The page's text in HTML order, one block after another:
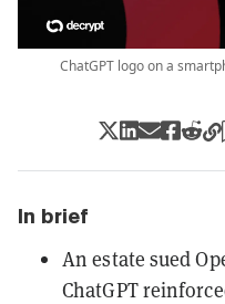
ChatGPT logo on a
In brief
An estate sued
ChatGPT